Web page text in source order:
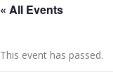
« All Events
This event has passed.